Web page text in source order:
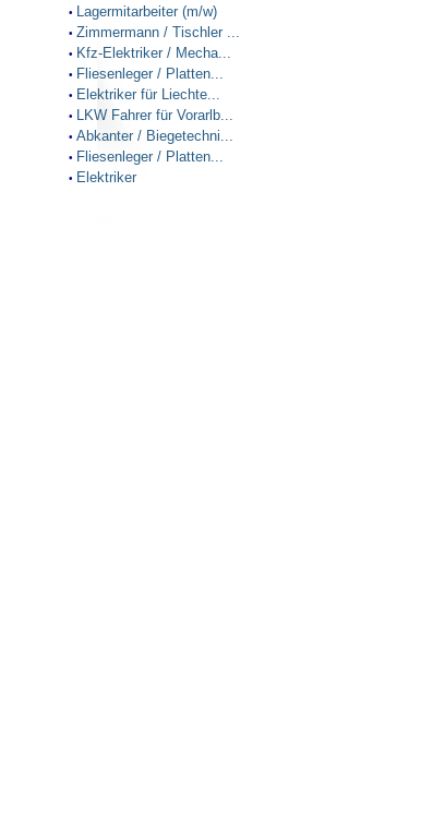
• Lagermitarbeiter (m/w)
• Zimmermann / Tischler ...
• Kfz-Elektriker / Mecha...
• Fliesenleger / Platten...
• Elektriker für Liechte...
• LKW Fahrer für Vorarlb...
• Abkanter / Biegetechni...
• Fliesenleger / Platten...
• Elektriker